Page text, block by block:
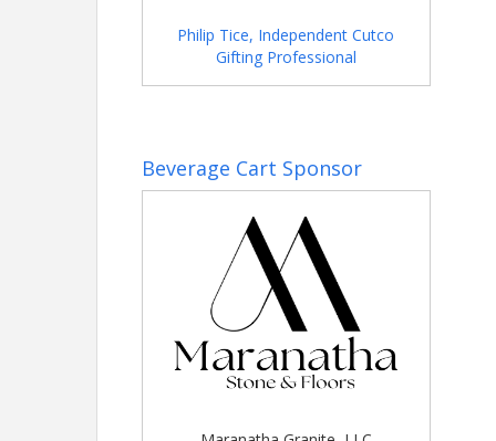
Philip Tice, Independent Cutco
Gifting Professional
Beverage Cart Sponsor